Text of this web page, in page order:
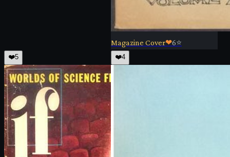
Magazine Cover❤6⭐
❤️5 ❤️4